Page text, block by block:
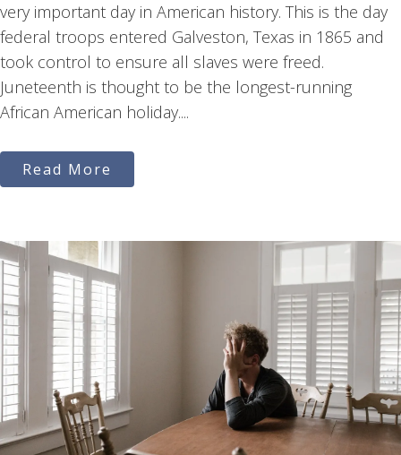
very important day in American history. This is the day
federal troops entered Galveston, Texas in 1865 and
took control to ensure all slaves were freed.
Juneteenth is thought to be the longest-running
African American holiday....
Read More